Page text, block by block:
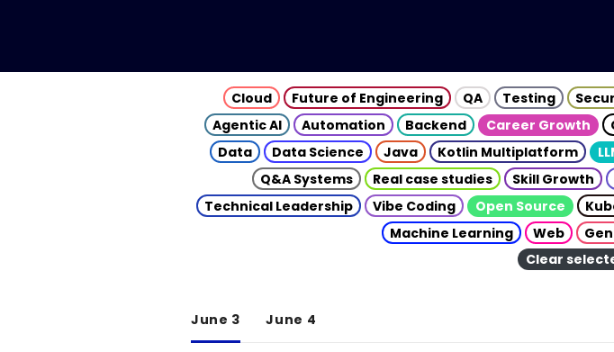
Cloud Future of Engineering QA Testing
Agentic AI
Automation Backend Career Growth
Data
Data Science Java Kotlin Multiplatform
Q&A Systems
Real case studies Skill Growth
Technical Leadership
Vibe Coding Open Source
Machine Learning
Web
Clear
June 3 June 4